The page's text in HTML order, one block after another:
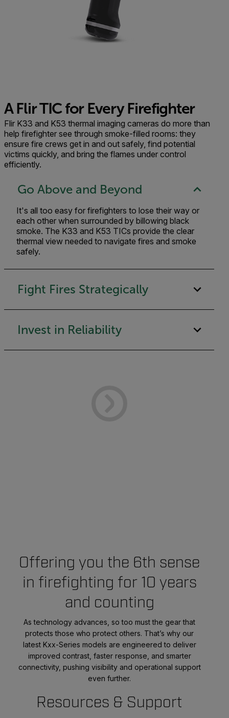
A Flir TIC for Every Firefighter
Flir K33 and K53 thermal imaging cameras do more than
help firefighter see through smoke-filled rooms: they
ensure fire crews get in and out safely, find potential
victims quickly, and bring the flames under control
efficiently.
Go Above and Beyond
It's all too easy for firefighters to lose their way or
each other when surrounded by billowing black
smoke. The K33 and K53 TICs provide the clear
thermal view needed to navigate fires and smoke
safely.
Fight Fires Strategically
Invest in Reliability
Offering you the 6th sense
in firefighting for 10 years
and counting
As technology advances, so too must the gear that
protects those who protect others. That’s why our
latest Kxx-Series models are engineered to deliver
improved contrast, faster response, and smarter
connectivity, pushing visibility and operational support
even further.
Resources & Support